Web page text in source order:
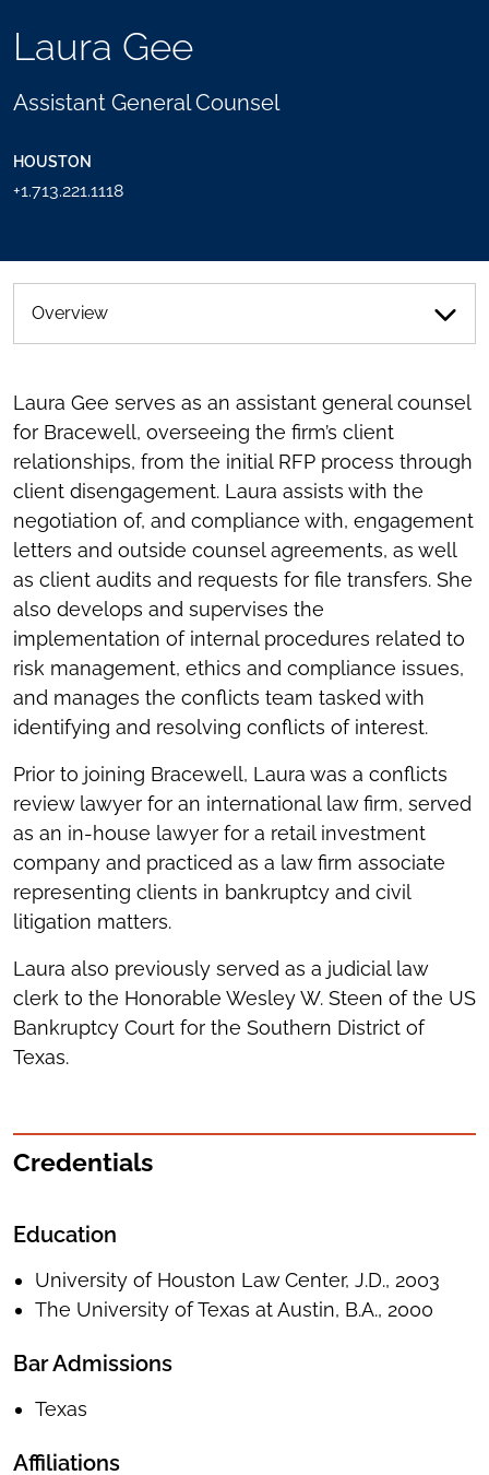
Laura Gee
Assistant General Counsel
HOUSTON
+1.713.221.1118
TOGGLE
SHARING
AN
Overview
Laura Gee serves as an assistant general counsel
for Bracewell, overseeing the firm’s client
relationships, from the initial RFP process through
client disengagement. Laura assists with the
negotiation of, and compliance with, engagement
letters and outside counsel agreements, as well
as client audits and requests for file transfers. She
also develops and supervises the
implementation of internal procedures related to
risk management, ethics and compliance issues,
and manages the conflicts team tasked with
identifying and resolving conflicts of interest.
Prior to joining Bracewell, Laura was a conflicts
review lawyer for an international law firm, served
as an in-house lawyer for a retail investment
company and practiced as a law firm associate
representing clients in bankruptcy and civil
litigation matters.
Laura also previously served as a judicial law
clerk to the Honorable Wesley W. Steen of the US
Bankruptcy Court for the Southern District of
Texas.
Credentials
Education
University of Houston Law Center, J.D., 2003
The University of Texas at Austin, B.A., 2000
Bar Admissions
Texas
Affiliations